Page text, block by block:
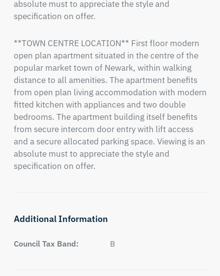
absolute must to appreciate the style and
specification on offer.
**TOWN CENTRE LOCATION** First floor modern
open plan apartment situated in the centre of the
popular market town of Newark, within walking
distance to all amenities. The apartment benefits
from open plan living accommodation with modern
fitted kitchen with appliances and two double
bedrooms. The apartment building itself benefits
from secure intercom door entry with lift access
and a secure allocated parking space. Viewing is an
absolute must to appreciate the style and
specification on offer.
Additional Information
Council Tax Band: B